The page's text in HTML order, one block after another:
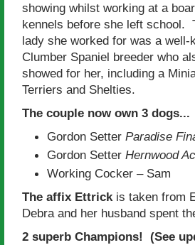
showing whilst working at a
kennels before she left school.
lady she worked for was a well-
Clumber Spaniel breeder who
showed for her, including a
Terriers and Shelties.
The couple now own 3 dogs...
Gordon Setter Paradise
Gordon Setter Hernwood
Working Cocker – Sam
The affix Ettrickis taken from
Debra and her husband spent
2 superb Champions! (See